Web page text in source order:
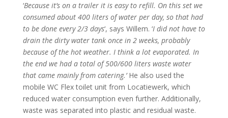
‘Because it’s on a trailer it is easy to refill. On this set we
consumed about 400 liters of water per day, so that had
to be done every 2/3 days‘, says Willem. ‘I did not have to
drain the dirty water tank once in 2 weeks, probably
because of the hot weather. I think a lot evaporated. In
the end we had a total of 500/600 liters waste water
that came mainly from catering.’He also used the
mobile WC Flex toilet unit from Locatiewerk, which
reduced water consumption even further. Additionally,
waste was separated into plastic and residual waste.